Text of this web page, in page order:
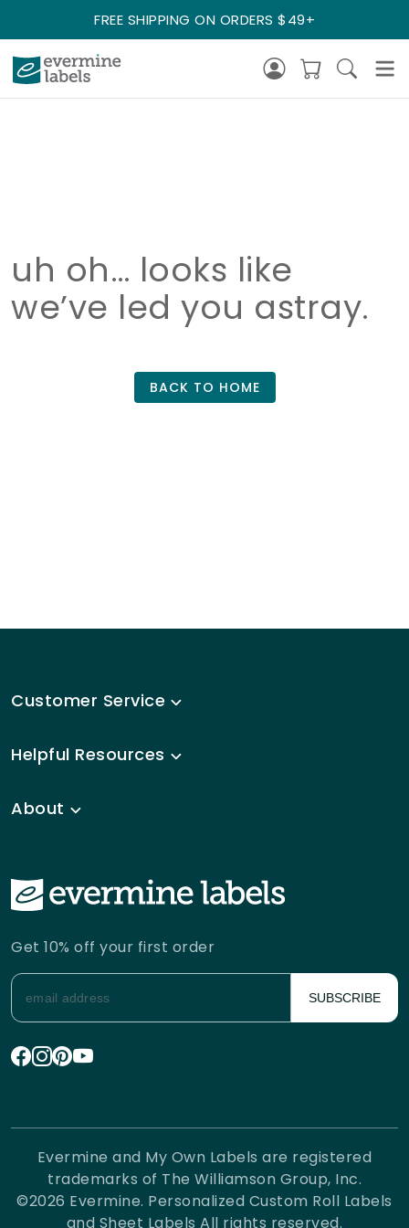
FREE SHIPPING ON ORDERS $49+
uh oh… looks like
we’ve led you astray.
BACK TO HOME
Customer Service
Helpful Resources
About
Get 10% off your first order
SUBSCRIBE
Evermine and My Own Labels are registered
trademarks of The Williamson Group, Inc.
©2026 Evermine. Personalized Custom Roll Labels
and Sheet Labels All rights reserved.